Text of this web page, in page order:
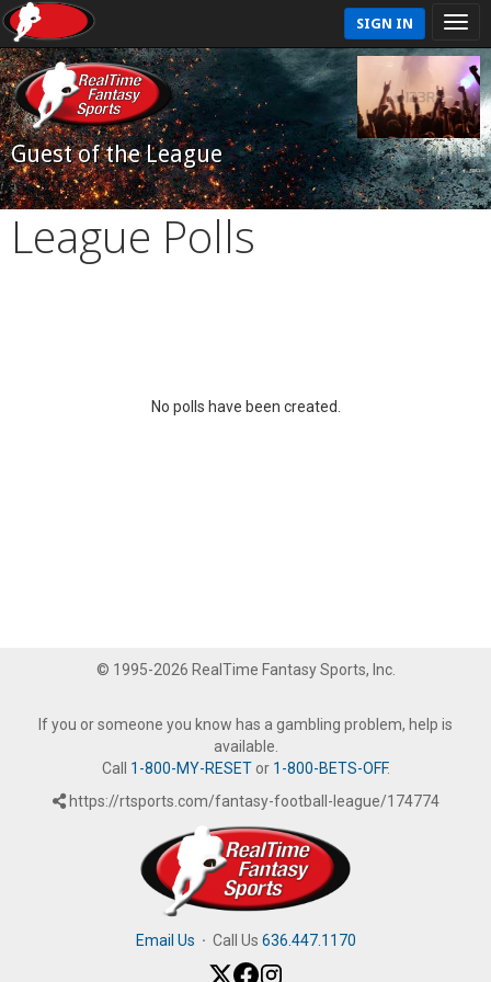
SIGN IN
Guest of the League
League Polls
No polls have been created.
© 1995-2026 RealTime Fantasy Sports, Inc.
If you or someone you know has a gambling problem, help is
available.
Call 1-800-MY-RESETor 1-800-BETS-OFF.
https://rtsports.com/fantasy-football-league/174774
Email Us · Call Us 636.447.1170